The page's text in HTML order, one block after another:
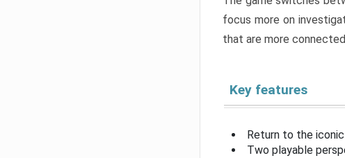
focus more on
that are more
Key features
Return to the
Two playable